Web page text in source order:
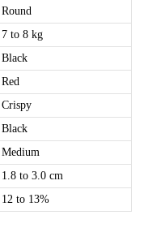
Round
7 to 8 kg
Black
Red
Crispy
Black
Medium
1.8 to 3.0 cm
12 to 13%